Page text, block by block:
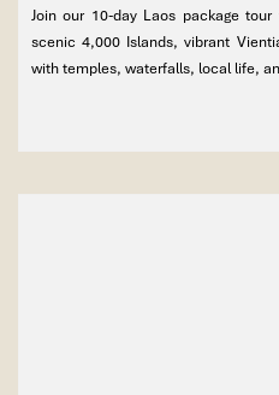
Join our 10-day Laos package
scenic 4,000 Islands, vibrant
with temples, waterfalls, local life,